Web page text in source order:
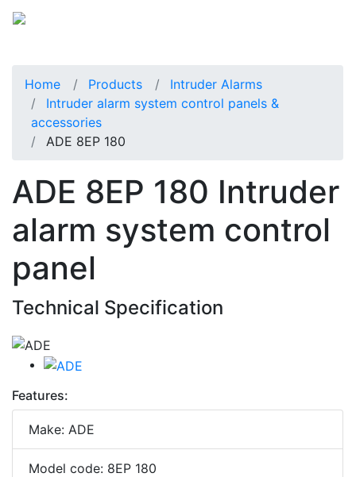
Home Products
Intruder Alarms
Intruder alarm system control panels &
accessories
ADE 8EP 180
ADE 8EP 180 Intruder
alarm system control
panel
Technical Specification
Features:
Make: ADE
Model code: 8EP 180